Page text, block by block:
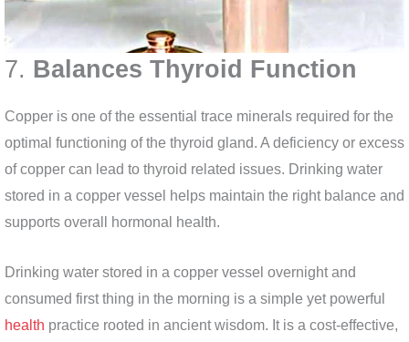
7. Balances Thyroid Function
Copper is one of the essential trace minerals required for the
optimal functioning of the thyroid gland. A deficiency or excess
of copper can lead to thyroid related issues. Drinking water
stored in a copper vessel helps maintain the right balance and
supports overall hormonal health.
Drinking water stored in a copper vessel overnight and
consumed first thing in the morning is a simple yet powerful
health practice rooted in ancient wisdom. It is a cost-effective,